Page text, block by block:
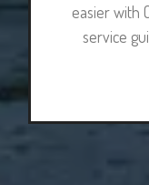
easier with
service